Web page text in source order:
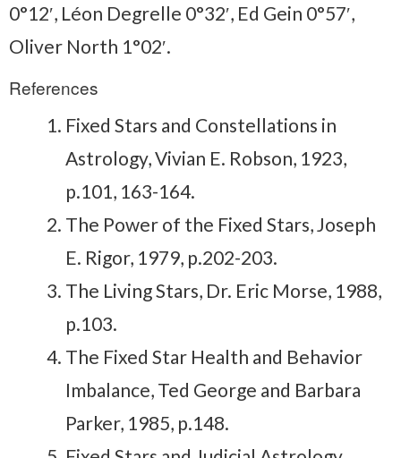
0°12′, Léon Degrelle 0°32′, Ed Gein 0°57′,
Oliver North 1°02′.
References
Fixed Stars and Constellations in
Astrology, Vivian E. Robson, 1923,
p.101, 163-164.
The Power of the Fixed Stars, Joseph
E. Rigor, 1979, p.202-203.
The Living Stars, Dr. Eric Morse, 1988,
p.103.
The Fixed Star Health and Behavior
Imbalance, Ted George and Barbara
Parker, 1985, p.148.